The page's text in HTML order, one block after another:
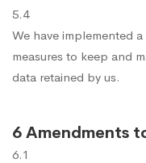
5.4
We have implemented
measures to keep and
data retained by us.
6 Amendments
6.1